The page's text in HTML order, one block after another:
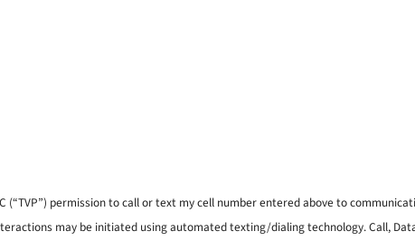
(“TVP”) permission to call or text my cell number entered above to
may be initiated using automated texting/dialing technology. Call,